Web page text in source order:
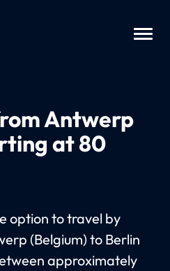
Antwerp
at 80
option to travel by
(Belgium) to Berlin
approximately